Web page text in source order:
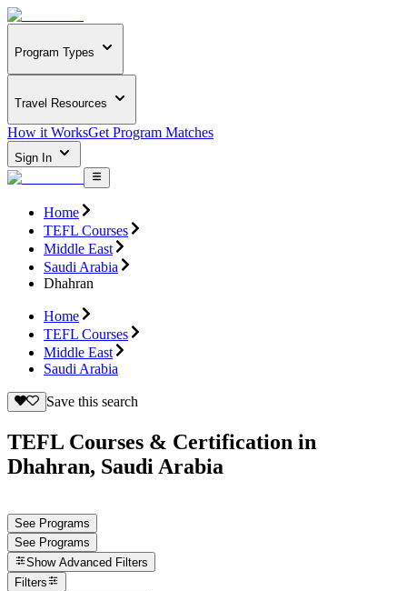
Program Types
Travel Resources
How it WorksGet Program Matches
Sign In
Home
TEFL Courses
Middle East
Saudi Arabia
Dhahran
Home
TEFL Courses
Middle East
Saudi Arabia
Save this search
TEFL Courses & Certification in
Dhahran, Saudi Arabia
See Programs
See Programs
Show Advanced Filters
Filters